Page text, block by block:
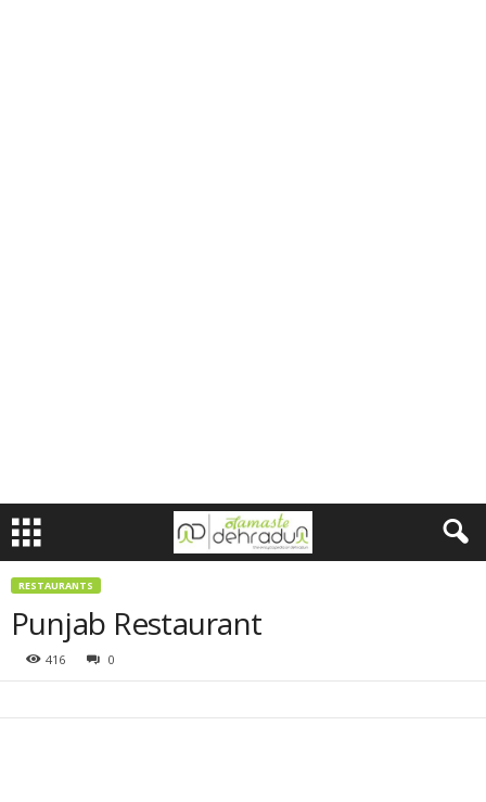
RESTAURANTS
Punjab Restaurant
416 0